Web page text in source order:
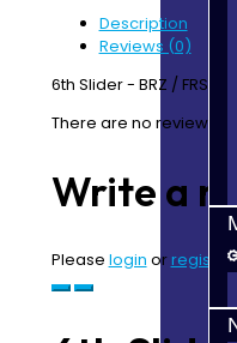
Description
Reviews (0)
6th Slider - BRZ / FRS
There are no reviews
Write a
Please login or register